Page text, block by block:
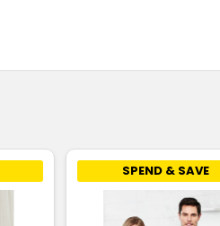
SPEND & SAVE